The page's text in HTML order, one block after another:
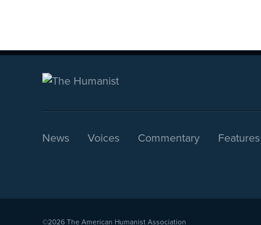
News Voices Commentary Features
©2026 The American Humanist Association